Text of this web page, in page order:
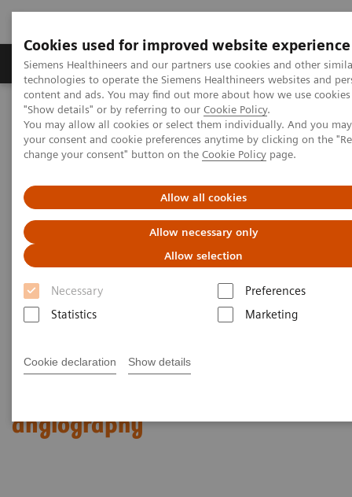
Cookies used for improved website experience
Siemens Healthineers and our partners use cookies and other
technologies to operate the Siemens Healthineers websites and
content and ads. You may find out more about how we use
"Show details" or by referring to our Cookie Policy.
You may allow all cookies or select them individually. And you
your consent and cookie preferences anytime by clicking on the
change your consent" button on the Cookie Policy page.
Allow all cookies
Allow necessary only
Allow selection
Necessary
Preferences
Statistics
Marketing
Cookie declaration Show details
Grupy Produktów O nas Edukacja i
Siemens Healthineers Polska
Medical Imaging
Tomografia komputerowa
The NAEOTOM Alpha class
Tomograf NAEOTOM Alpha® z technologią kwantową
PCCT scientific evidence
counting detector CT angiography - Comparison with 3D
quantitative coronary angiography
Coronary stenosis
quantification with ultra-high-
resolution photon-counting
Comparison with 3D
angiography